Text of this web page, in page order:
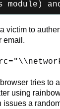
module)
victim to
email.
tries to
using
issues a